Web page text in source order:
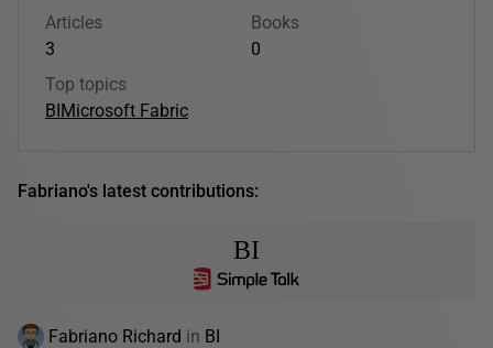
Articles
3
Books
0
Top topics
BI Microsoft Fabric
Fabriano's latest contributions:
BI
Fabriano Richard in BI